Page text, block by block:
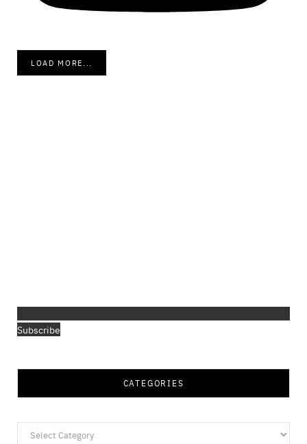
LOAD MORE...
Subscribe
CATEGORIES
Categories